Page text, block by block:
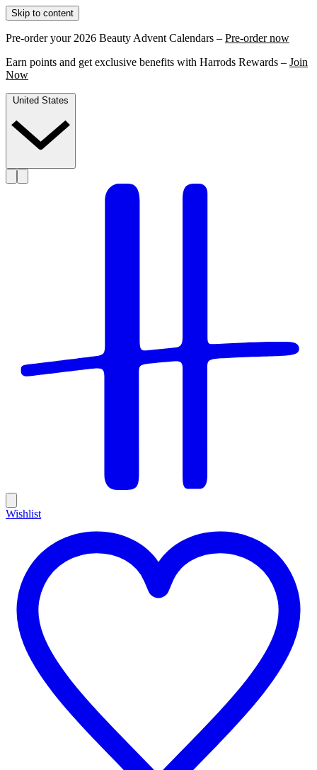
Skip to content
Pre-order your 2026 Beauty Advent Calendars – Pre-order now
Earn points and get exclusive benefits with Harrods Rewards – Join
Now
Wishlist